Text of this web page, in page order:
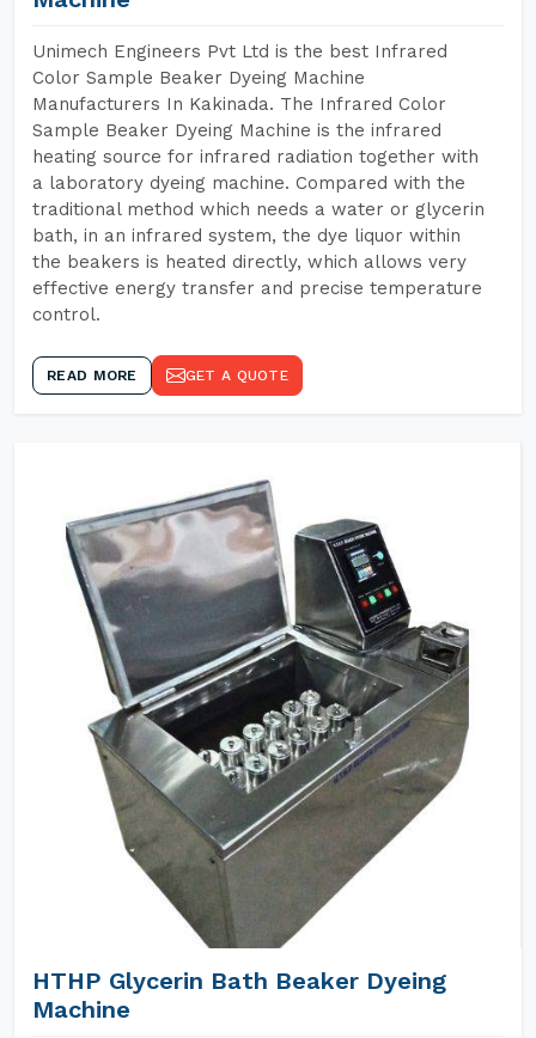
Unimech Engineers Pvt Ltd is the best Infrared
Color Sample Beaker Dyeing Machine
Manufacturers In Kakinada. The Infrared Color
Sample Beaker Dyeing Machine is the infrared
heating source for infrared radiation together with
a laboratory dyeing machine. Compared with the
traditional method which needs a water or glycerin
bath, in an infrared system, the dye liquor within
the beakers is heated directly, which allows very
effective energy transfer and precise temperature
control.
READ MORE GET A QUOTE
HTHP Glycerin Bath Beaker Dyeing
Machine